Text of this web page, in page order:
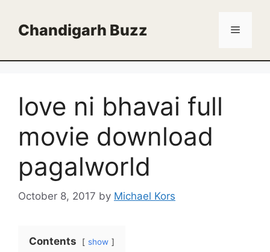
contentChandigarh Buzz Menu
love ni bhavai full
movie download
pagalworld
October 8, 2017 by Michael Kors
Contents show